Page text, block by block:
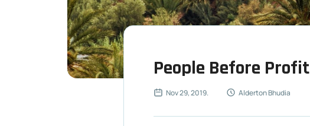
People Before Profit
Nov 29, 2019. Alderton Bhudia